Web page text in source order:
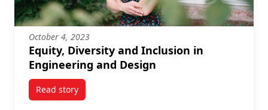
October 4, 2023
Equity, Diversity and Inclusion in
Engineering and Design
Read storytitled Equity, Diversity and Inclusion in Engineering